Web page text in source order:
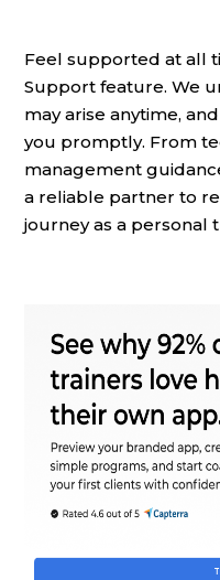
Feel supported at all
Support feature. We
may arise anytime,
you promptly. From
management
a reliable partner to
journey as a personal